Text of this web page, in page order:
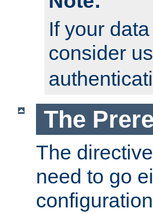
If your
consider
The
The
need to go